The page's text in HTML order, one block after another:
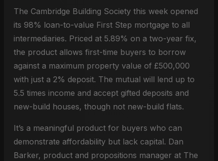
The Cambridge Building Society this week opened
its 98% loan-to-value First Step mortgage to all
intermediaries. Priced at 5.89% on a two-year fix,
the product allows first-time buyers to borrow
against a maximum property value of £500,000
with just a 2% deposit. The mutual will lend up to
5.5 times income and accept gifted deposits and
new-build houses, though not new-build flats.
It’s a meaningful product for buyers who can
demonstrate affordability but lack capital. Dan
Barker, product and propositions manager at The